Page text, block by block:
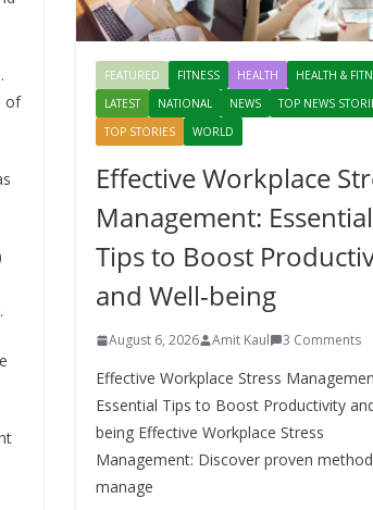
of
FEATURED FITNESS HEALTH
HEALTH &
LATEST
NATIONAL NEWS
TOP NEWS
TOP STORIES
WORLD
Effective Workplace
Management: Essential
Tips to Boost
and Well-being
August 6, 2026 Amit Kaul 3 Comments
Effective Workplace Stress
Essential Tips to Boost Productivity
being Effective Workplace Stress
Management: Discover proven
manage